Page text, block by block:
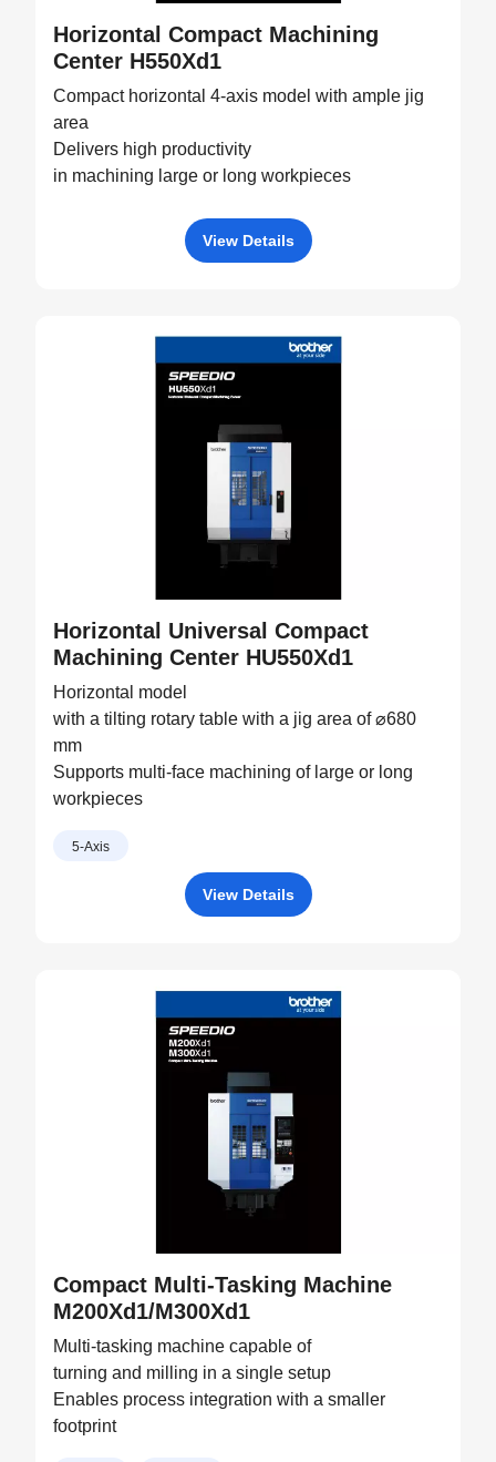
Horizontal Compact Machining
Center H550Xd1
Compact horizontal 4-axis model with ample jig
area
Delivers high productivity
in machining large or long workpieces
View Details
Horizontal Universal Compact
Machining Center HU550Xd1
Horizontal model
with a tilting rotary table with a jig area of ⌀680
mm
Supports multi-face machining of large or long
workpieces
5-Axis
View Details
Compact Multi-Tasking Machine
M200Xd1/M300Xd1
Multi-tasking machine capable of
turning and milling in a single setup
Enables process integration with a smaller
footprint